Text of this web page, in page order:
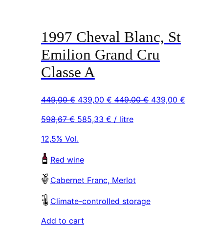
1997 Cheval Blanc, St
Emilion Grand Cru
Classe A
449,00€ Original
was:
439,00 €Current
is:
449,00€ Original
439,00 €Current
598,67€ 585,33 € / litre
12,5% Vol.
Red wine
Cabernet Franc, Merlot
Climate-controlled storage
Add to cart